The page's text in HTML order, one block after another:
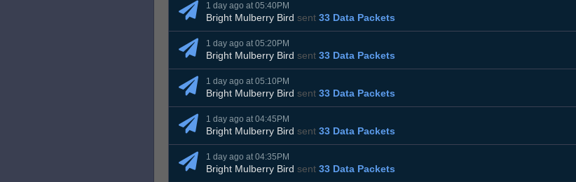
1 day ago at 05:40PM
Bright Mulberry Bird sent 33 Data Packets
1 day ago at 05:20PM
Bright Mulberry Bird sent 33 Data Packets
1 day ago at 05:10PM
Bright Mulberry Bird sent 33 Data Packets
1 day ago at 04:45PM
Bright Mulberry Bird sent 33 Data Packets
1 day ago at 04:35PM
Bright Mulberry Bird sent 33 Data Packets